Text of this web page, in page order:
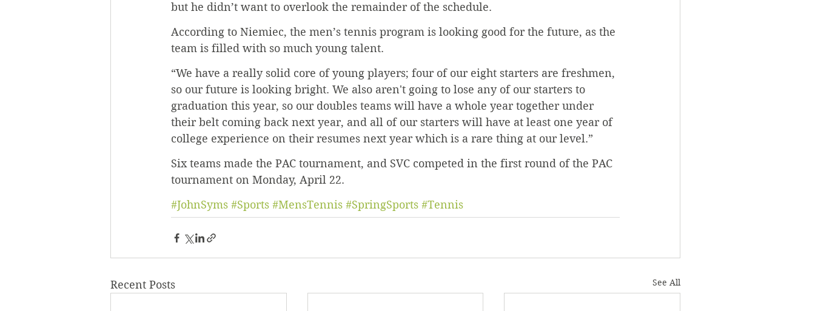
but he didn’t want to overlook the remainder of the schedule.
According to Niemiec, the men’s tennis program is looking good for the future, as the
team is filled with so much young talent.
“We have a really solid core of young players; four of our eight starters are freshmen,
so our future is looking bright. We also aren't going to lose any of our starters to
graduation this year, so our doubles teams will have a whole year together under
their belt coming back next year, and all of our starters will have at least one year of
college experience on their resumes next year which is a rare thing at our level.”
Six teams made the PAC tournament, and SVC competed in the first round of the PAC
tournament on Monday, April 22.
#JohnSyms #Sports #MensTennis #SpringSports #Tennis
Recent Posts See All